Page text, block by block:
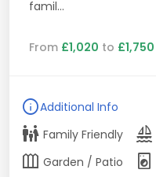
famil...
From £1,020 to £1,750
infoAdditional Info
family_restroom Family Friendly sailing
outdoor_garden Garden / Patio local_laundry_service